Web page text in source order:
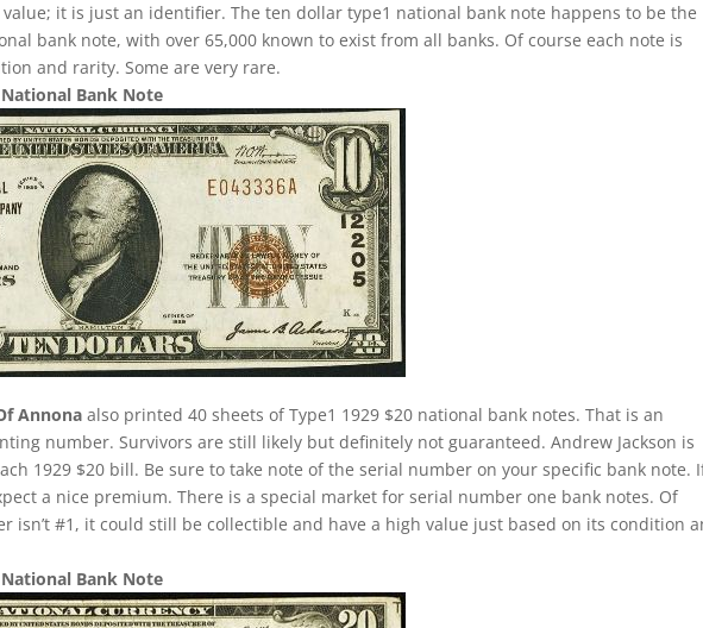
it is just an identifier. The ten dollar type1 national bank note happens to be the
bank note, with over 65,000 known to exist from all banks. Of course each note is
and rarity. Some are very rare.
National Bank Note
Annona also printed 40 sheets of Type1 1929 $20 national bank notes. That is an
number. Survivors are still likely but definitely not guaranteed. Andrew Jackson is
1929 $20 bill. Be sure to take note of the serial number on your specific bank note.
a nice premium. There is a special market for serial number one bank notes. Of
isn’t #1, it could still be collectible and have a high value just based on its condition
National Bank Note